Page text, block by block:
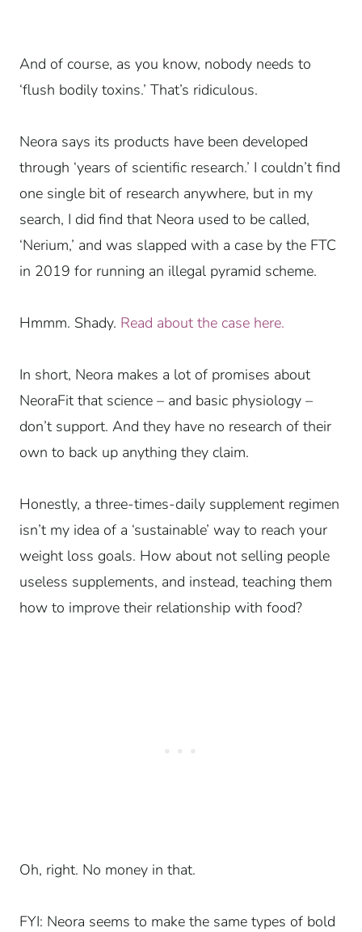
And of course, as you know, nobody needs to
‘flush bodily toxins.’ That’s ridiculous.
Neora says its products have been developed
through ‘years of scientific research.’ I couldn’t find
one single bit of research anywhere, but in my
search, I did find that Neora used to be called,
‘Nerium,’ and was slapped with a case by the FTC
in 2019 for running an illegal pyramid scheme.
Hmmm. Shady. Read about the case here.
In short, Neora makes a lot of promises about
NeoraFit that science – and basic physiology –
don’t support. And they have no research of their
own to back up anything they claim.
Honestly, a three-times-daily supplement regimen
isn’t my idea of a ‘sustainable’ way to reach your
weight loss goals. How about not selling people
useless supplements, and instead, teaching them
how to improve their relationship with food?
Oh, right. No money in that.
FYI: Neora seems to make the same types of bold